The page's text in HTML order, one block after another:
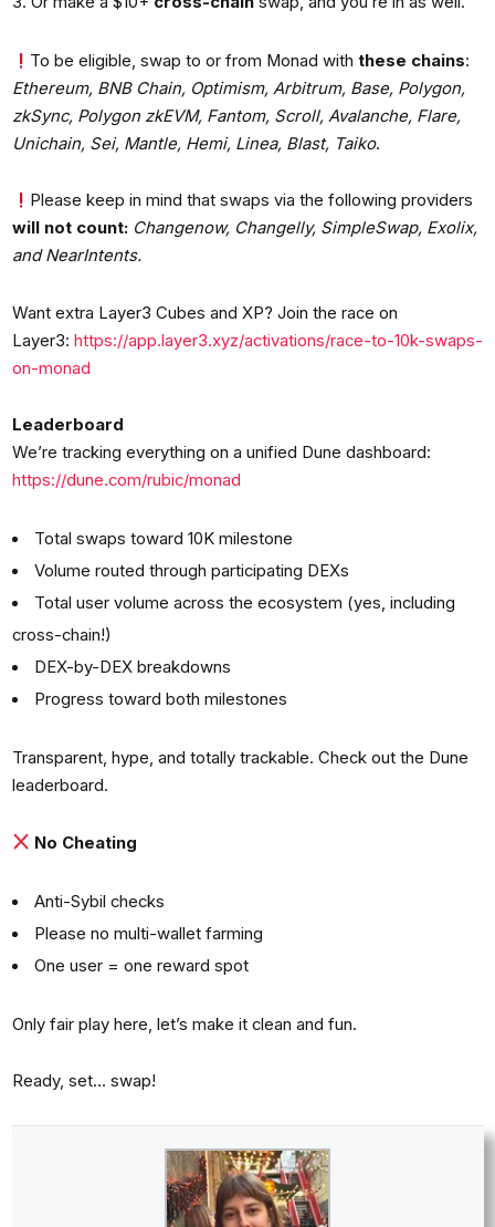
To be eligible, swap to or from Monad withthese chains:
Ethereum, BNB Chain, Optimism, Arbitrum, Base, Polygon,
zkSync, Polygon zkEVM, Fantom, Scroll, Avalanche, Flare,
Unichain, Sei, Mantle, Hemi, Linea, Blast, Taiko.
Please keep in mind that swaps via the following providers
will not count: Changenow, Changelly, SimpleSwap, Exolix,
and NearIntents.
Want extra Layer3 Cubes and XP? Join the race on
Layer3: https://app.layer3.xyz/activations/race-to-10k-swaps-
on-monad
Leaderboard
We’re tracking everything on a unified Dune dashboard:
https://dune.com/rubic/monad
Total swaps toward 10K milestone
Volume routed through participating DEXs
Total user volume across the ecosystem (yes, including
cross-chain!)
DEX-by-DEX breakdowns
Progress toward both milestones
Transparent, hype, and totally trackable. Check out the Dune
leaderboard.
No Cheating
Anti-Sybil checks
Please no multi-wallet farming
One user = one reward spot
Only fair play here, let’s make it clean and fun.
Ready, set… swap!